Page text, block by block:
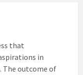
that
in
The outcome of